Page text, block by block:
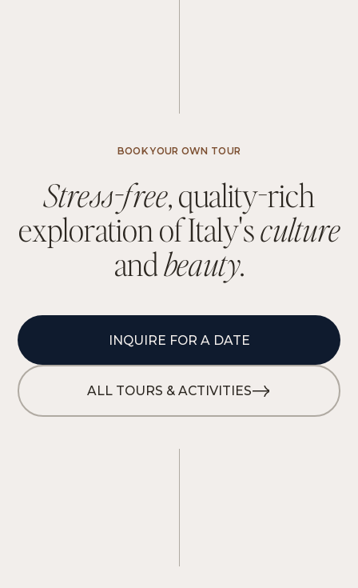
BOOK YOUR OWN TOUR
Stress-free,quality-rich
exploration ofItaly'sculture
andbeauty.
INQUIRE FOR A DATE
ALL TOURS & ACTIVITIES